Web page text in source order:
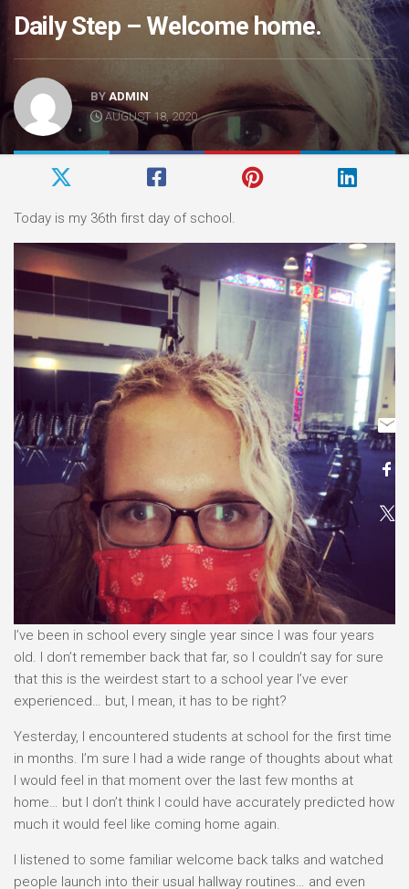
Daily Step – Welcome home.
BYADMIN
AUGUST 18, 2020
Today is my 36th first day of school.
I’ve been in school every single year since I was four years
old. I don’t remember back that far, so I couldn’t say for sure
that this is the weirdest start to a school year I’ve ever
experienced… but, I mean, it has to be right?
Yesterday, I encountered students at school for the first time
in months. I’m sure I had a wide range of thoughts about what
I would feel in that moment over the last few months at
home… but I don’t think I could have accurately predicted how
much it would feel like coming home again.
I listened to some familiar welcome back talks and watched
people launch into their usual hallway routines… and even